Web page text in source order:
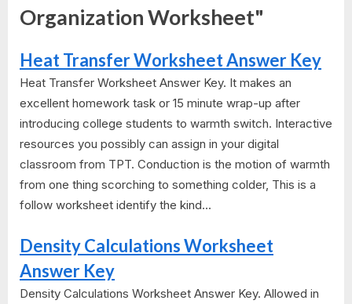
Organization Worksheet"
Heat Transfer Worksheet Answer Key
Heat Transfer Worksheet Answer Key. It makes an
excellent homework task or 15 minute wrap-up after
introducing college students to warmth switch. Interactive
resources you possibly can assign in your digital
classroom from TPT. Conduction is the motion of warmth
from one thing scorching to something colder, This is a
follow worksheet identify the kind...
Density Calculations Worksheet
Answer Key
Density Calculations Worksheet Answer Key. Allowed in